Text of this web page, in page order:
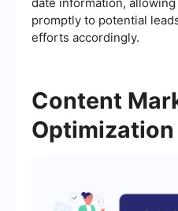
promptly to potential
efforts accordingly.
Content
Optimization